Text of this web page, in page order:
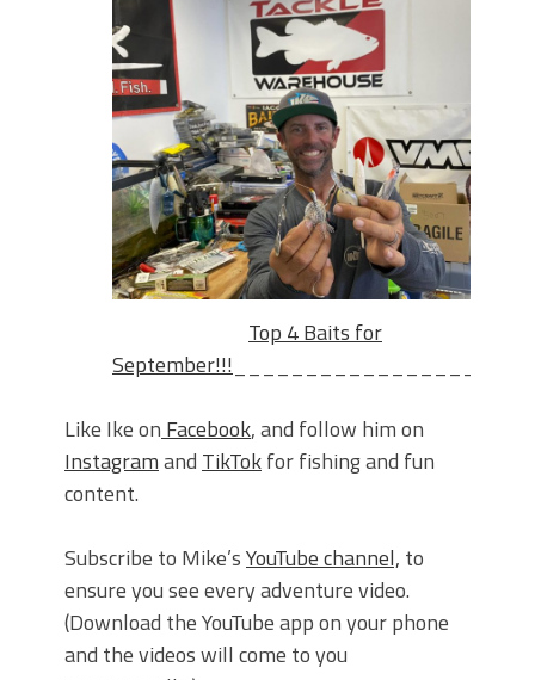
Top 4 Baits for
September!!!
Like Ike on Facebook, and follow him on
Instagramand TikTokfor fishing and fun
content.
Subscribe to Mike’sYouTube channel, to
ensure you see every adventure video.
(Download the YouTube app on your phone
and the videos will come to you